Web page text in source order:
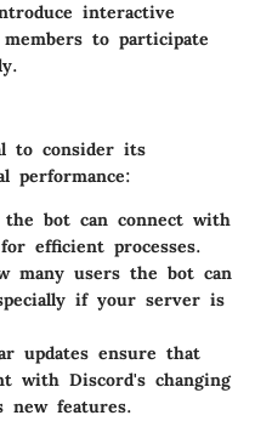
interactive
to participate
to consider its
performance:
the bot can connect with
efficient processes.
many users the bot can
if your server is
updates ensure that
with Discord's changing
new features.